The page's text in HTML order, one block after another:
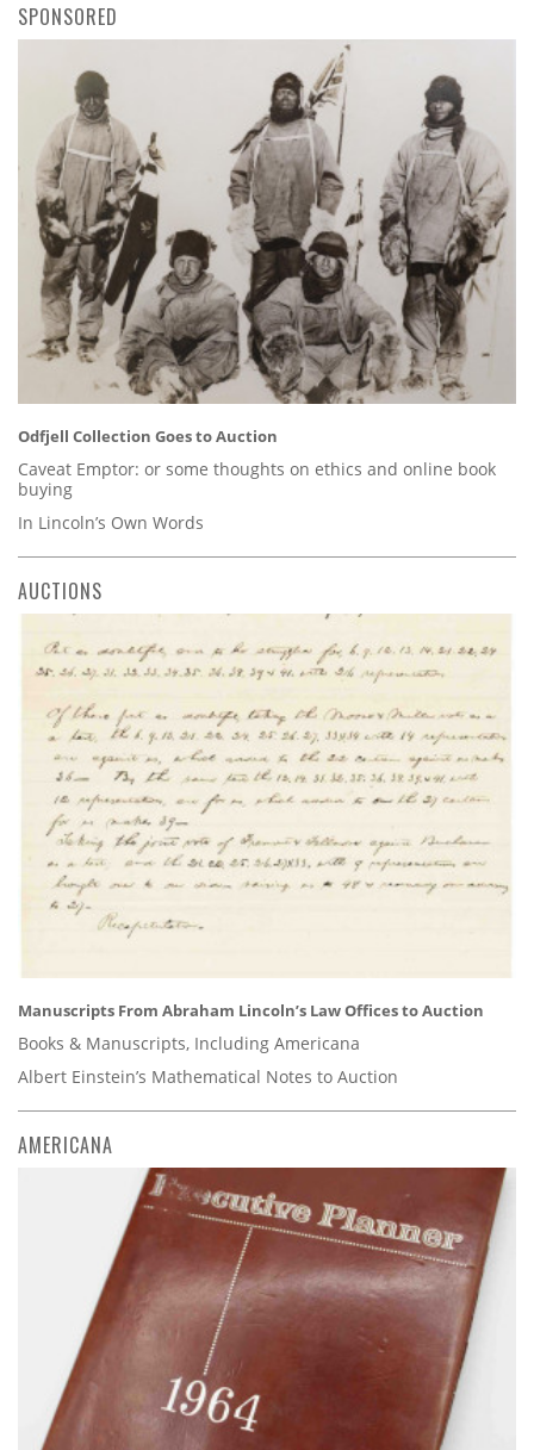
SPONSORED
Odfjell Collection Goes to Auction
Caveat Emptor: or some thoughts on ethics and online book
buying
In Lincoln’s Own Words
AUCTIONS
Manuscripts From Abraham Lincoln’s Law Offices to Auction
Books & Manuscripts, Including Americana
Albert Einstein’s Mathematical Notes to Auction
AMERICANA